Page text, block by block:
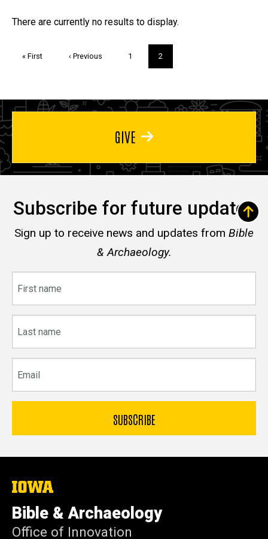
Trivia
There are currently no results to display.
First
« First
Previous
‹ Previous Page
1
Current
page
2
GIVE
Subscribe for future updates
Sign up to receive news and updates from Bible
& Archaeology.
name
name
The
of
Iowa
Bible & Archaeology
Office of Innovation